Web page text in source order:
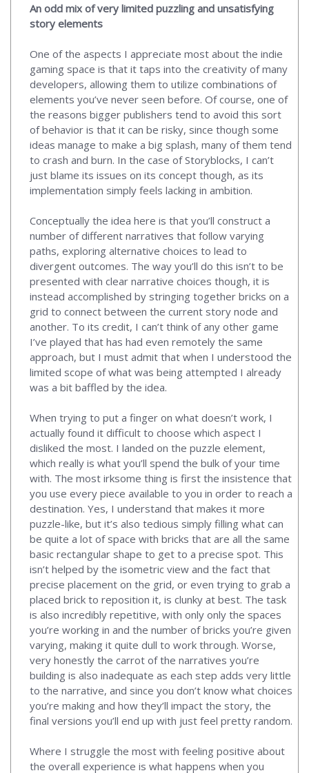
An odd mix of very limited puzzling and unsatisfying
story elements
One of the aspects I appreciate most about the indie
gaming space is that it taps into the creativity of many
developers, allowing them to utilize combinations of
elements you’ve never seen before. Of course, one of
the reasons bigger publishers tend to avoid this sort
of behavior is that it can be risky, since though some
ideas manage to make a big splash, many of them tend
to crash and burn. In the case of Storyblocks, I can’t
just blame its issues on its concept though, as its
implementation simply feels lacking in ambition.
Conceptually the idea here is that you’ll construct a
number of different narratives that follow varying
paths, exploring alternative choices to lead to
divergent outcomes. The way you’ll do this isn’t to be
presented with clear narrative choices though, it is
instead accomplished by stringing together bricks on a
grid to connect between the current story node and
another. To its credit, I can’t think of any other game
I’ve played that has had even remotely the same
approach, but I must admit that when I understood the
limited scope of what was being attempted I already
was a bit baffled by the idea.
When trying to put a finger on what doesn’t work, I
actually found it difficult to choose which aspect I
disliked the most. I landed on the puzzle element,
which really is what you’ll spend the bulk of your time
with. The most irksome thing is first the insistence that
you use every piece available to you in order to reach a
destination. Yes, I understand that makes it more
puzzle-like, but it’s also tedious simply filling what can
be quite a lot of space with bricks that are all the same
basic rectangular shape to get to a precise spot. This
isn’t helped by the isometric view and the fact that
precise placement on the grid, or even trying to grab a
placed brick to reposition it, is clunky at best. The task
is also incredibly repetitive, with only only the spaces
you’re working in and the number of bricks you’re given
varying, making it quite dull to work through. Worse,
very honestly the carrot of the narratives you’re
building is also inadequate as each step adds very little
to the narrative, and since you don’t know what choices
you’re making and how they’ll impact the story, the
final versions you’ll end up with just feel pretty random.
Where I struggle the most with feeling positive about
the overall experience is what happens when you